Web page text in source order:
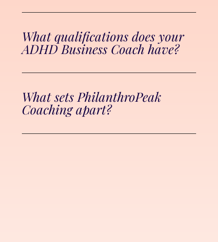
What qualifications does your
ADHD Business Coach have?
What sets PhilanthroPeak
Coaching apart?